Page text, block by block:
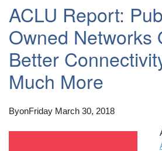
ACLU Report:
Owned Networks
Better
Much More
ByonFriday March 30, 2018